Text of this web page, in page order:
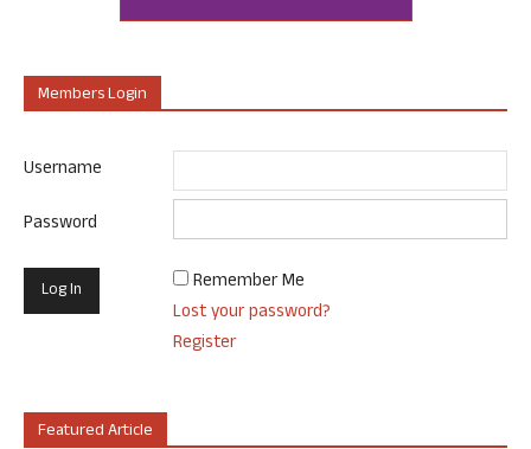
Members Login
Username
Password
Remember Me
Lost your password?
Register
Featured Article